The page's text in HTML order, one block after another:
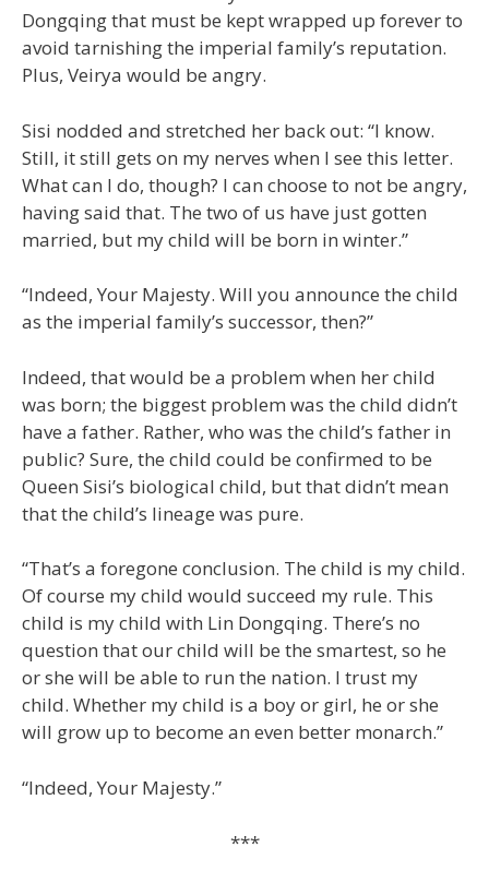
Dongqing that must be kept wrapped up forever to
avoid tarnishing the imperial family’s reputation.
Plus, Veirya would be angry.
Sisi nodded and stretched her back out: “I know.
Still, it still gets on my nerves when I see this letter.
What can I do, though? I can choose to not be angry,
having said that. The two of us have just gotten
married, but my child will be born in winter.”
“Indeed, Your Majesty. Will you announce the child
as the imperial family’s successor, then?”
Indeed, that would be a problem when her child
was born; the biggest problem was the child didn’t
have a father. Rather, who was the child’s father in
public? Sure, the child could be confirmed to be
Queen Sisi’s biological child, but that didn’t mean
that the child’s lineage was pure.
“That’s a foregone conclusion. The child is my child.
Of course my child would succeed my rule. This
child is my child with Lin Dongqing. There’s no
question that our child will be the smartest, so he
or she will be able to run the nation. I trust my
child. Whether my child is a boy or girl, he or she
will grow up to become an even better monarch.”
“Indeed, Your Majesty.”
***